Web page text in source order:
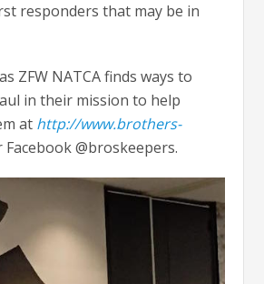
responders that may be in
ZFW NATCA finds ways to
in their mission to help
at http://www.brothers-
@broskeepers.